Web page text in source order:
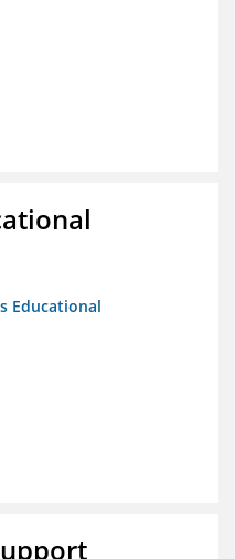
Educational